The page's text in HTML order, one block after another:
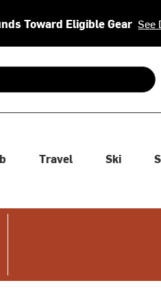
Toward Eligible Gear See
arrows to review and enter
Travel Ski